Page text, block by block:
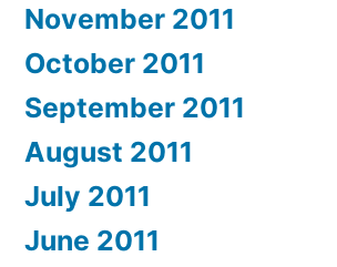
November 2011
October 2011
September 2011
August 2011
July 2011
June 2011